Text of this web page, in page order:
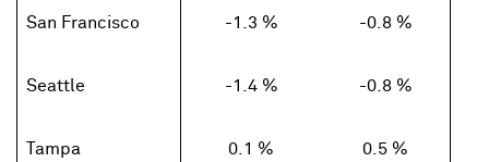
San Francisco -1.3 % -0.8 %
Seattle -1.4 % -0.8 %
Tampa 0.1 % 0.5 %